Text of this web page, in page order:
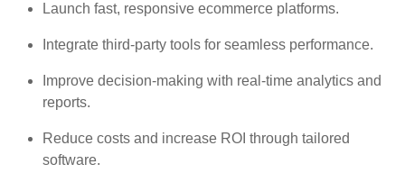
Launch fast, responsive ecommerce platforms.
Integrate third-party tools for seamless performance.
Improve decision-making with real-time analytics and
reports.
Reduce costs and increase ROI through tailored
software.